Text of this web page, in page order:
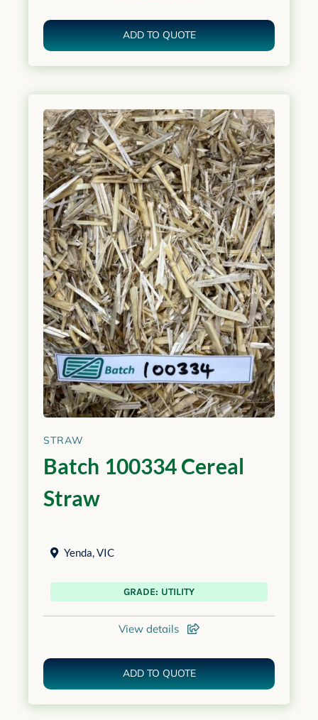
ADD TO QUOTE
STRAW
Batch 100334 Cereal
Straw
Yenda,VIC
GRADE: UTILITY
View details
ADD TO QUOTE